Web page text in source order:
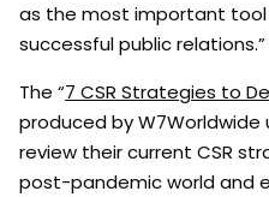
as the most important
successful public relations.”
The “7 CSR Strategies to
produced by
review their current CSR
post-pandemic world and